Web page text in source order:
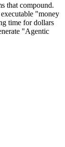
that compound.
"money
time for dollars
"Agentic